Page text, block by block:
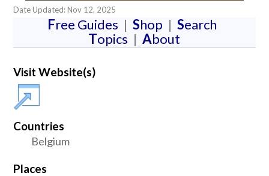
Date Updated: Nov 12, 2025
Free Guides | Shop | Search
Topics | About
Visit Website(s)
Countries
Belgium
Places